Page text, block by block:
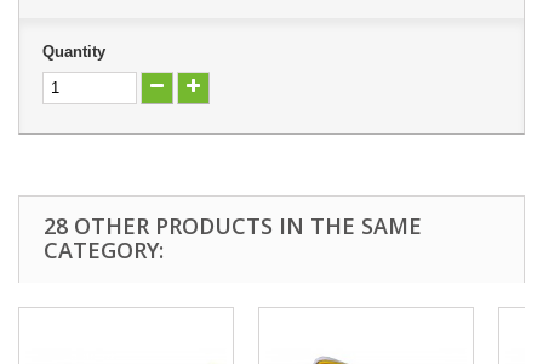
Quantity
28 OTHER PRODUCTS IN THE SAME
CATEGORY: